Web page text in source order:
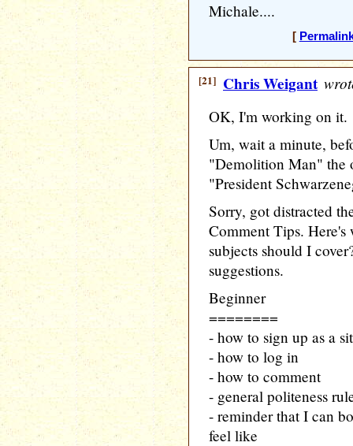
Michale....
[
[21] Chris Weigant
OK, I'm working on it.
Um, wait a minute,
"Demolition Man" the
"President
Sorry, got distracted
Comment Tips.
subjects should I
suggestions.
Beginner
========
- how to sign up as a
- how to log in
- how to comment
- general politeness
- reminder that I can
feel like